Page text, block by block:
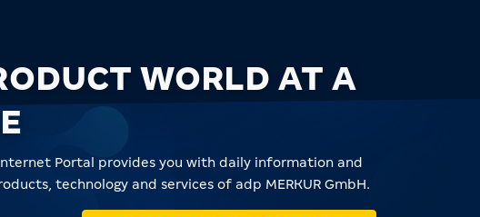
WORLD AT A
Internet Portal provides you with daily information and
technology and services of adp MERKUR GmbH.